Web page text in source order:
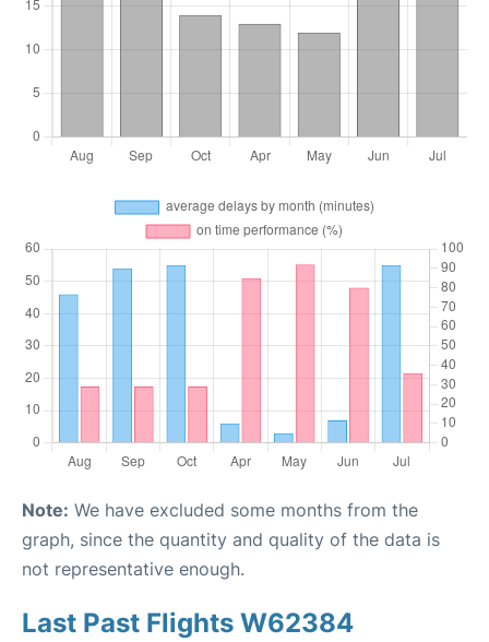
Note: We have excluded some months from the
graph, since the quantity and quality of the data is
not representative enough.
Last Past Flights W62384